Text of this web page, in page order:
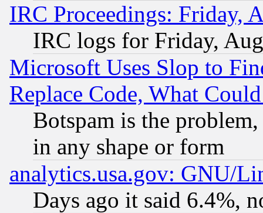
IRC Proceedings: Friday,
IRC logs for Friday,
Microsoft Uses Slop to
Replace Code, What
Botspam is the
in any shape or form
analytics.usa.gov: GNU/
Days ago it said 6.4%,